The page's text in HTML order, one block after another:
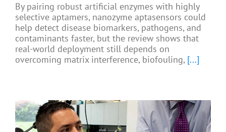
By pairing robust artificial enzymes with highly
selective aptamers, nanozyme aptasensors could
help detect disease biomarkers, pathogens, and
contaminants faster, but the review shows that
real-world deployment still depends on
overcoming matrix interference, biofouling, [...]